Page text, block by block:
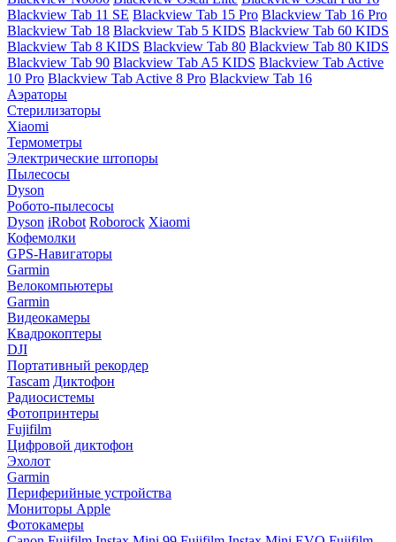
Blackview Tab 11 SE Blackview Tab 15 Pro Blackview Tab 16 Pro
Blackview Tab 18 Blackview Tab 5 KIDS Blackview Tab 60 KIDS
Blackview Tab 8 KIDS Blackview Tab 80 Blackview Tab 80 KIDS
Blackview Tab 90 Blackview Tab A5 KIDS Blackview Tab Active
10 Pro Blackview Tab Active 8 Pro Blackview Tab 16
Аэраторы
Стерилизаторы
Xiaomi
Термометры
Электрические штопоры
Пылесосы
Dyson
Робото-пылесосы
Dyson iRobot Roborock Xiaomi
Кофемолки
GPS-Навигаторы
Garmin
Велокомпьютеры
Garmin
Видеокамеры
Квадрокоптеры
DJI
Портативный рекордер
Tascam Диктофон
Радиосистемы
Фотопринтеры
Fujifilm
Цифровой диктофон
Эхолот
Garmin
Периферийные устройства
Мониторы Apple
Фотокамеры